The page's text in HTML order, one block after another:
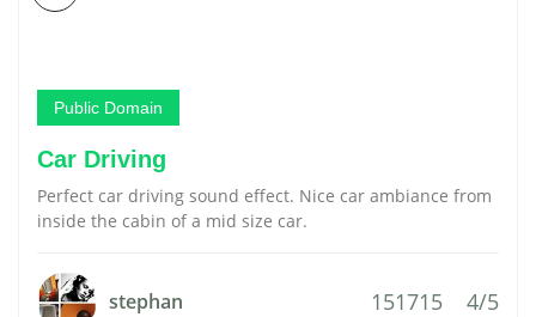
Public Domain
Car Driving
Perfect car driving sound effect. Nice car ambiance from
inside the cabin of a mid size car.
stephan 151715 4/5